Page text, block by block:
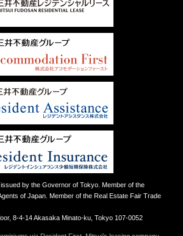
issued by the Governor of Tokyo. Member of the
of Japan. Member of the Real Estate Fair Trade
8-4-14 Akasaka Minato-ku, Tokyo 107-0052